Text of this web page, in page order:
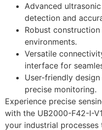
Advanced
detection and
Robust
environments.
Versatile
interface for
User-friendly
precise monitoring.
Experience precise
with the UB2000-F42-I-
your industrial